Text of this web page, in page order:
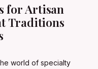
for Artisan
Traditions
world of specialty